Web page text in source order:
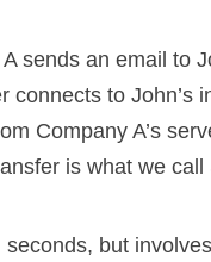
sends an email to
connects to John’s
Company A’s
is what we call
but